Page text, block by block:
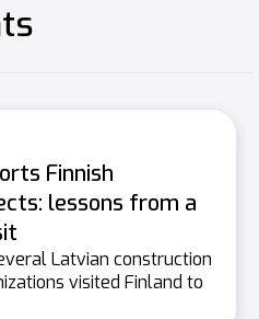
Finnish
lessons from a
Latvian construction
visited Finland to